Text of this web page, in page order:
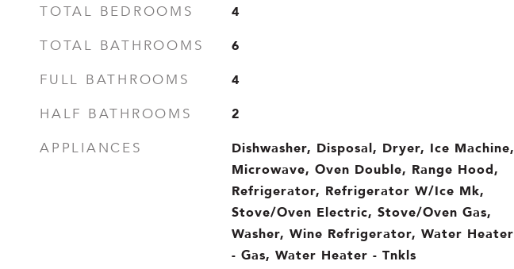
TOTAL BEDROOMS 4
TOTAL BATHROOMS 6
FULL BATHROOMS 4
HALF BATHROOMS 2
APPLIANCES
Dishwasher, Disposal, Dryer, Ice Machine,
Microwave, Oven Double, Range Hood,
Refrigerator, Refrigerator W/Ice Mk,
Stove/Oven Electric, Stove/Oven Gas,
Washer, Wine Refrigerator, Water Heater
- Gas, Water Heater - Tnkls